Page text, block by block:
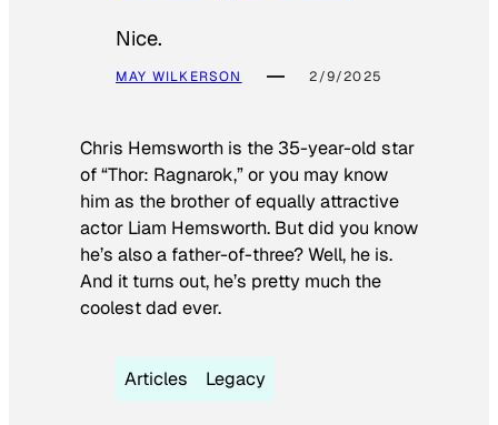
Nice.
MAY WILKERSON 2/9/2025
Chris Hemsworth is the 35-year-old star
of “Thor: Ragnarok,” or you may know
him as the brother of equally attractive
actor Liam Hemsworth. But did you know
he’s also a father-of-three? Well, he is.
And it turns out, he’s pretty much the
coolest dad ever.
Articles Legacy